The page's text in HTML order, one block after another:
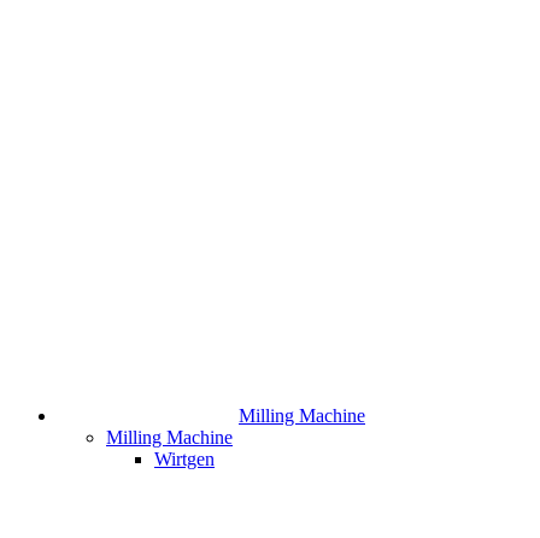
Milling Machine
Milling Machine
Wirtgen